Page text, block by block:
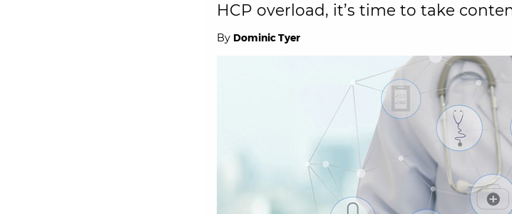
HCP overload, it’s time to take
By Dominic Tyer